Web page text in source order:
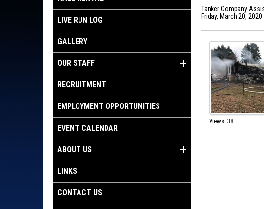
LIVE RUN LOG
GALLERY
OUR STAFF
RECRUITMENT
EMPLOYMENT OPPORTUNITIES
EVENT CALENDAR
ABOUT US
LINKS
CONTACT US
Tanker Company
Friday, March 20, 2020
Views: 38